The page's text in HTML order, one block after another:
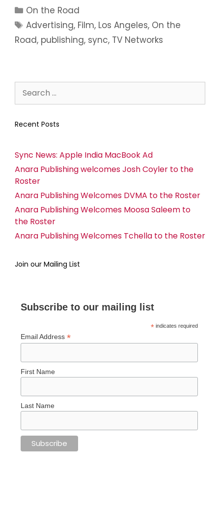
On the Road
Advertising, Film, Los Angeles, On the
Road, publishing, sync, TV Networks
Recent Posts
Sync News: Apple India MacBook Ad
Anara Publishing welcomes Josh Coyler to the
Roster
Anara Publishing Welcomes DVMA to the Roster
Anara Publishing Welcomes Moosa Saleem to
the Roster
Anara Publishing Welcomes Tchella to the Roster
Join our Mailing List
Subscribe to our mailing list
*indicates required
Email Address *
First Name
Last Name